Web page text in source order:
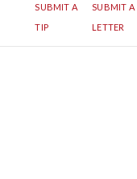
SUBMIT A
TIP
SUBMIT A
LETTER